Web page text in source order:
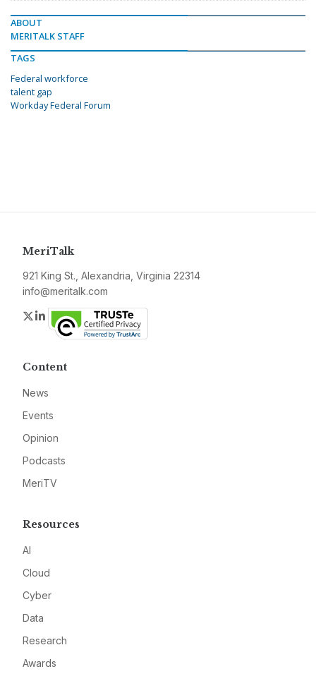
ABOUT
MERITALK STAFF
TAGS
Federal workforce
talent gap
Workday Federal Forum
MeriTalk
921 King St., Alexandria, Virginia 22314
info@meritalk.com
Twitter
LinkedIn
Content
News
Events
Opinion
Podcasts
MeriTV
Resources
AI
Cloud
Cyber
Data
Research
Awards